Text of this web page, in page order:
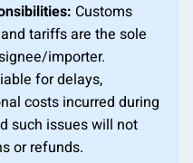
Customs
tariffs are the sole
importer.
for delays,
costs incurred during
such issues will not
or refunds.